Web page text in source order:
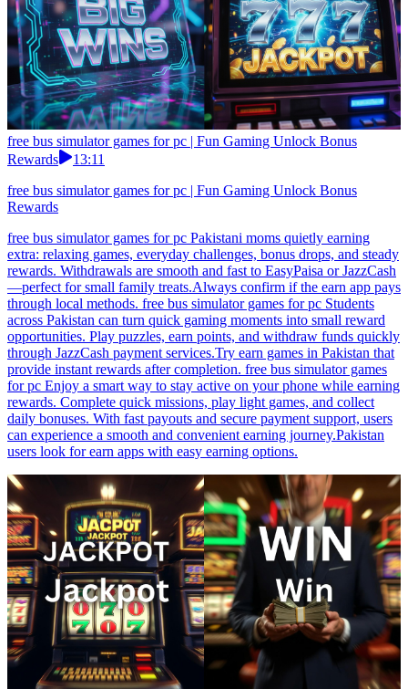
free bus simulator games for pc | Fun Gaming Unlock Bonus
Rewards
13:11
free bus simulator games for pc | Fun Gaming Unlock Bonus
Rewards
free bus simulator games for pc Pakistani moms quietly earning
extra: relaxing games, everyday challenges, bonus drops, and steady
rewards. Withdrawals are smooth and fast to EasyPaisa or JazzCash
—perfect for small family treats.Always confirm if the earn app pays
through local methods. free bus simulator games for pc Students
across Pakistan can turn quick gaming moments into small reward
opportunities. Play puzzles, earn points, and withdraw funds quickly
through JazzCash payment services.Try earn games in Pakistan that
provide instant rewards after completion. free bus simulator games
for pc Enjoy a smart way to stay active on your phone while earning
rewards. Complete quick missions, play light games, and collect
daily bonuses. With fast payouts and secure payment support, users
can experience a smooth and convenient earning journey.Pakistan
users look for earn apps with easy earning options.